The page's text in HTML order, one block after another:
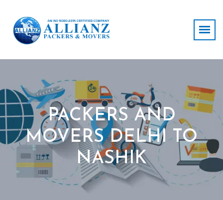
PACKERS AND
MOVERS DELHI TO
NASHIK